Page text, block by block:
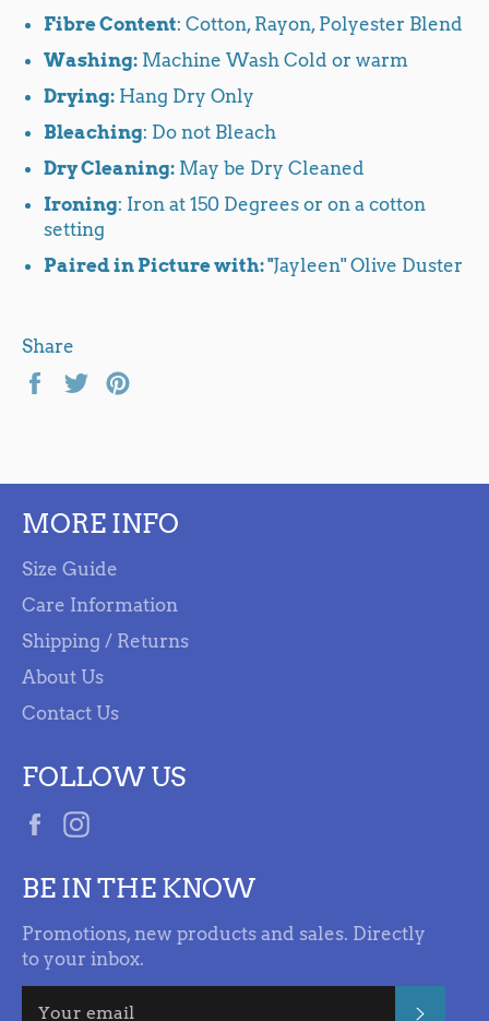
Fibre Content: Cotton, Rayon, Polyester Blend
Washing: Machine Wash Cold or warm
Drying: Hang Dry Only
Bleaching: Do not Bleach
Dry Cleaning: May be Dry Cleaned
Ironing: Iron at 150 Degrees or on a cotton
setting
Paired in Picture with: "Jayleen" Olive Duster
Share
Share Tweet
MORE INFO
Size Guide
Care Information
Shipping / Returns
About Us
Contact Us
FOLLOW US
Facebook
BE IN THE KNOW
Promotions, new products and sales. Directly
to your inbox.